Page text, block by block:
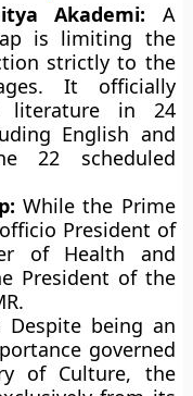
Akademi: A
is limiting the
strictly to the
It officially
literature in 24
English and
22 scheduled
While the Prime
President of
of Health and
President of the
Despite being an
governed
of Culture, the